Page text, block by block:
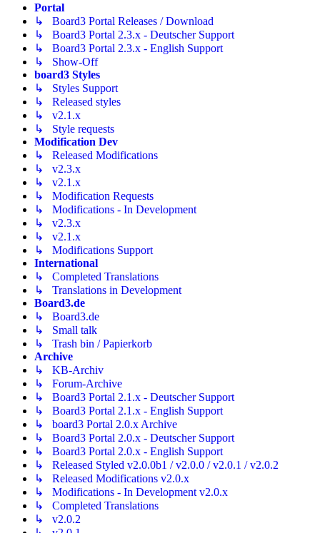
Portal
↳ Board3 Portal Releases / Download
↳ Board3 Portal 2.3.x - Deutscher Support
↳ Board3 Portal 2.3.x - English Support
↳ Show-Off
board3 Styles
↳ Styles Support
↳ Released styles
↳ v2.1.x
↳ Style requests
Modification Dev
↳ Released Modifications
↳ v2.3.x
↳ v2.1.x
↳ Modification Requests
↳ Modifications - In Development
↳ v2.3.x
↳ v2.1.x
↳ Modifications Support
International
↳ Completed Translations
↳ Translations in Development
Board3.de
↳ Board3.de
↳ Small talk
↳ Trash bin / Papierkorb
Archive
↳ KB-Archiv
↳ Forum-Archive
↳ Board3 Portal 2.1.x - Deutscher Support
↳ Board3 Portal 2.1.x - English Support
↳ board3 Portal 2.0.x Archive
↳ Board3 Portal 2.0.x - Deutscher Support
↳ Board3 Portal 2.0.x - English Support
↳ Released Styled v2.0.0b1 / v2.0.0 / v2.0.1 / v2.0.2
↳ Released Modifications v2.0.x
↳ Modifications - In Development v2.0.x
↳ Completed Translations
↳ v2.0.2